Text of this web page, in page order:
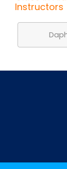
Instructors